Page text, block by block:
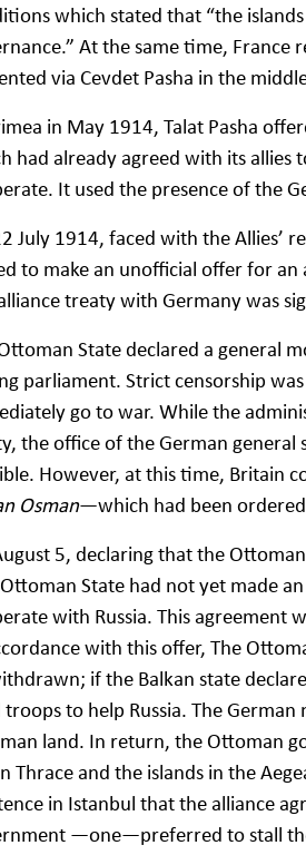
which stated that “the
At the same time, France
via Cevdet Pasha in the
in May 1914, Talat Pasha
had already agreed with its allies
It used the presence of the
July 1914, faced with the Allies’
to make an unofficial offer for an
treaty with Germany was
State declared a general
parliament. Strict censorship
go to war. While the
the office of the German general
However, at this time, Britain
Osman—which had been
5, declaring that the
State had not yet made
with Russia. This agreement
with this offer, The
if the Balkan state
troops to help Russia. The
land. In return, the Ottoman
Thrace and the islands in the
in Istanbul that the alliance
—one—preferred to stall